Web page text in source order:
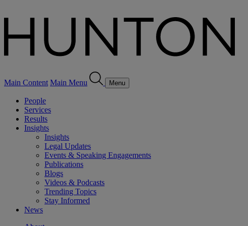
Main Content Main Menu Menu
People
Services
Results
Insights
Insights
Legal Updates
Events & Speaking Engagements
Publications
Blogs
Videos & Podcasts
Trending Topics
Stay Informed
News